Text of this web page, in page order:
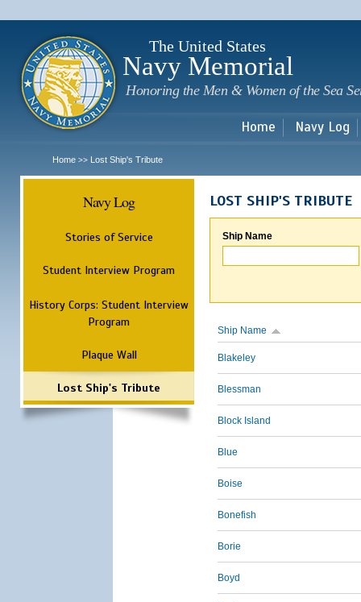
The United States
Navy Memorial
Honoring the Men & Women of the Sea
Home Navy Log
Home >> Lost Ship's Tribute
Navy Log
Stories of Service
Student Interview Program
History Corps: Student Interview
Program
Plaque Wall
Lost Ship's Tribute
LOST SHIP'S TRIBUTE
Ship Name
Ship Name
Blakeley
Blessman
Block Island
Blue
Boise
Bonefish
Borie
Boyd